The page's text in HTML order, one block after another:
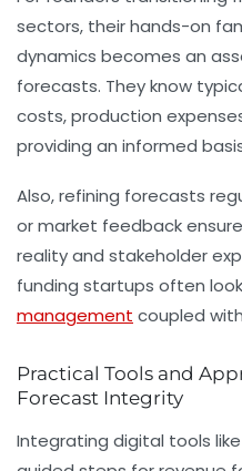
sectors, their hands-on
dynamics becomes an
forecasts. They know
costs, production
providing an informed
Also, refining forecasts
or market feedback
reality and stakeholder
funding startups often
management coupled
Practical Tools and
Forecast Integrity
Integrating digital tools